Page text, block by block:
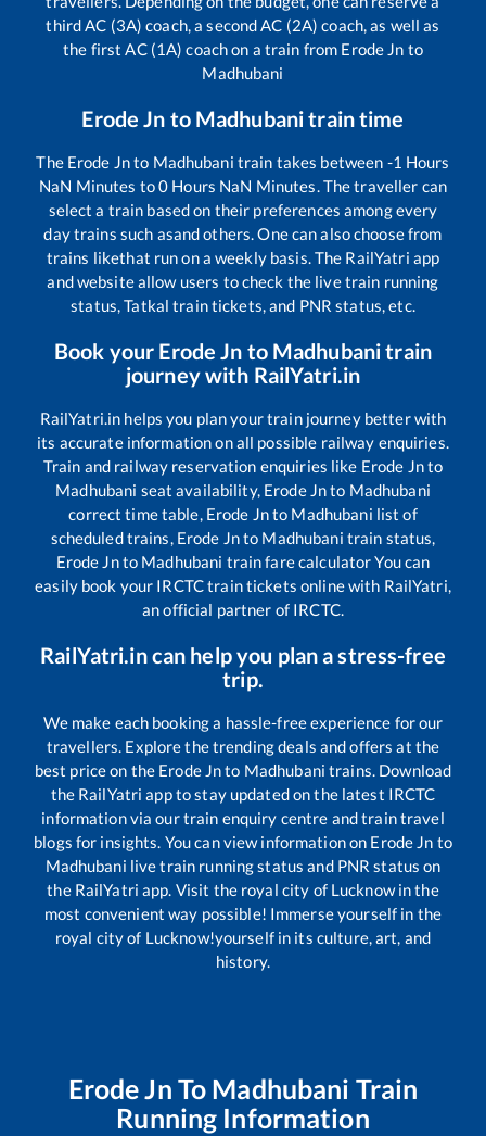
third AC (3A) coach, a second AC (2A) coach, as well as
the first AC (1A) coach on a train from Erode Jn to
Madhubani
Erode Jn to Madhubanitrain time
The Erode Jnto Madhubani train takes between -1 Hours
NaN Minutes to0 Hours NaN Minutes. The traveller can
select a train based on their preferences among every
day trains such asand others. One can also choose from
trains likethat run on a weekly basis. The RailYatri app
and website allow users to check the live train running
status, Tatkal train tickets, and PNR status, etc.
Book your Erode Jn to Madhubanitrain
journey with RailYatri.in
RailYatri.in helps you plan your train journey better with
its accurate information on all possible railway enquiries.
Train and railway reservation enquiries like Erode Jnto
Madhubani seat availability, Erode Jnto Madhubani
correct time table, Erode Jnto Madhubani list of
scheduled trains, Erode Jnto Madhubani train status,
Erode Jnto Madhubani train fare calculator You can
easily book your IRCTC train tickets online with RailYatri,
an official partner of IRCTC.
RailYatri.in can help you plan a stress-free
trip.
We make each booking a hassle-free experience for our
travellers. Explore the trending deals and offers at the
best price on the Erode Jnto Madhubani trains. Download
the RailYatri app to stay updated on the latest IRCTC
information via our train enquiry centre and train travel
blogs for insights. You can view information on Erode Jn to
Madhubani live train running status and PNR status on
the RailYatri app. Visit the royal city of Lucknow in the
most convenient way possible! Immerse yourself in the
royal city of Lucknow!yourself in its culture, art, and
history.
Erode Jn To Madhubani Train
Running Information